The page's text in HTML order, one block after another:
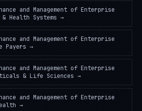
and Management of Enterprise
Health Systems →
and Management of Enterprise
Payers →
and Management of Enterprise
& Life Sciences →
and Management of Enterprise
→